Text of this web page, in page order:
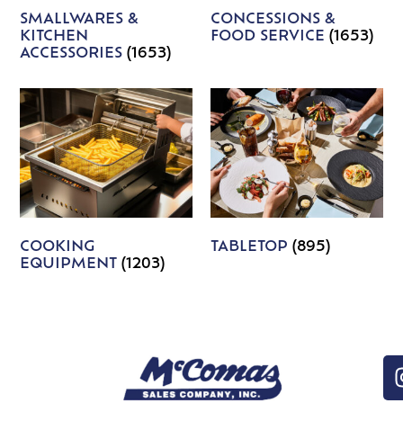
SMALLWARES &
KITCHEN
ACCESSORIES(1653)
CONCESSIONS &
FOOD SERVICE (1653)
COOKING
EQUIPMENT(1203)
TABLETOP (895)